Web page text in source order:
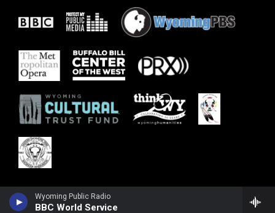
Wyoming Public Radio
BBC World Service